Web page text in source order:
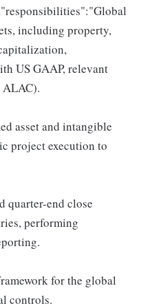
including property,
US GAAP, relevant
ALAC).
asset and intangible
project execution to
quarter-end close
performing
for the global
controls.